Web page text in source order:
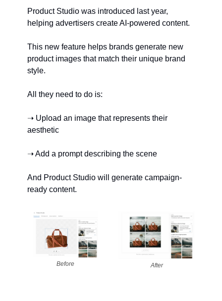
Product Studio was introduced last year,
helping advertisers create AI-powered content.
This new feature helps brands generate new
product images that match their unique brand
style.
All they need to do is:
➝ Upload an image that represents their
aesthetic
➝ Add a prompt describing the scene
And Product Studio will generate campaign-
ready content.
Before After